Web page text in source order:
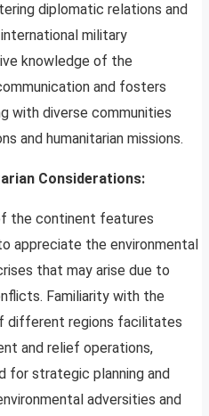
diplomatic relations and
military
knowledge of the
and fosters
with diverse communities
and humanitarian missions.
Considerations:
the continent features
appreciate the environmental
that may arise due to
Familiarity with the
different regions facilitates
and relief operations,
for strategic planning and
adversities and